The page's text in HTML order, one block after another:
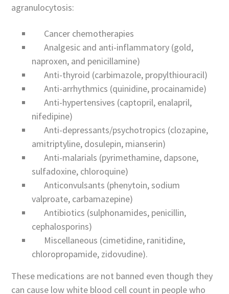
agranulocytosis:
Cancer chemotherapies
Analgesic and anti-inflammatory (gold,
naproxen, and penicillamine)
Anti-thyroid (carbimazole, propylthiouracil)
Anti-arrhythmics (quinidine, procainamide)
Anti-hypertensives (captopril, enalapril,
nifedipine)
Anti-depressants/psychotropics (clozapine,
amitriptyline, dosulepin, mianserin)
Anti-malarials (pyrimethamine, dapsone,
sulfadoxine, chloroquine)
Anticonvulsants (phenytoin, sodium
valproate, carbamazepine)
Antibiotics (sulphonamides, penicillin,
cephalosporins)
Miscellaneous (cimetidine, ranitidine,
chloropropamide, zidovudine).
These medications are not banned even though they
can cause low white blood cell count in people who